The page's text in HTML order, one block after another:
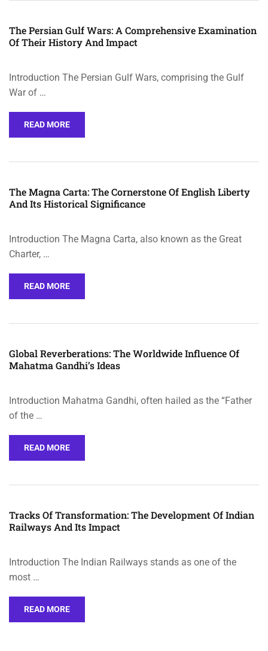
The Persian Gulf Wars: A Comprehensive Examination
Of Their History And Impact
Introduction The Persian Gulf Wars, comprising the Gulf
War of …
READ MORE
The Magna Carta: The Cornerstone Of English Liberty
And Its Historical Significance
Introduction The Magna Carta, also known as the Great
Charter, …
READ MORE
Global Reverberations: The Worldwide Influence Of
Mahatma Gandhi’s Ideas
Introduction Mahatma Gandhi, often hailed as the “Father
of the …
READ MORE
Tracks Of Transformation: The Development Of Indian
Railways And Its Impact
Introduction The Indian Railways stands as one of the
most …
READ MORE